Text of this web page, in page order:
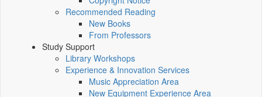
Recommended Reading
New Books
From Professors
Study Support
Library Workshops
Experience & Innovation Services
Music Appreciation Area
New Equipment Experience Area